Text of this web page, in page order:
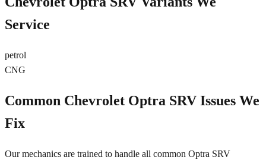
Service
petrol
CNG
Common Chevrolet Optra SRV Issues We
Fix
Our mechanics are trained to handle all common Optra SRV